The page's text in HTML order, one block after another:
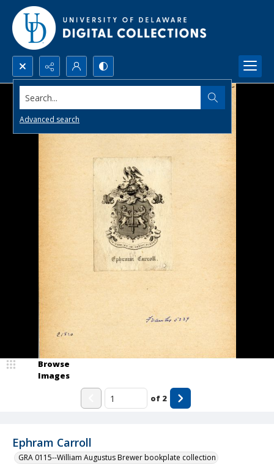
Search...
Advanced search
Ephram Carroll
GRA 0115--William Augustus Brewer bookplate collection
Browse
Images
of 2